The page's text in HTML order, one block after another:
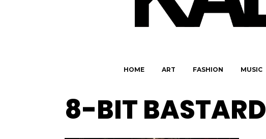
HOME ART FASHION MUSIC
8-BIT BASTARD